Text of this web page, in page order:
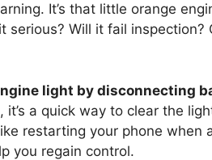
It’s that little orange
serious? Will it fail
light by disconnecting
a quick way to clear the
restarting your phone when
you regain control.